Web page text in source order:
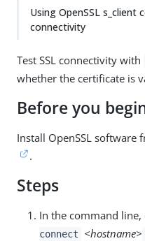
Using OpenSSL
connectivity
Test SSL connectivity with
whether the certificate is
Before you
Install OpenSSL software
.
Steps
In the command line,
connect
<hostname>